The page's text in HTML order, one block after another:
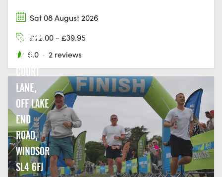
Sat 08 August 2026
£22.00 - £39.95
5.0 · 2 reviews
DORNEY
LAKE,
COURT
LANE,
OFF LAKE
END
ROAD,
WINDSOR
SL4 6FJ